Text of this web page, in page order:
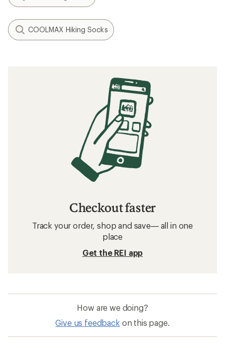
COOLMAX Hiking Socks
Checkout faster
Track your order, shop and save— all in one
place
Get the REI app
How are we doing?
Give us feedback on this page.